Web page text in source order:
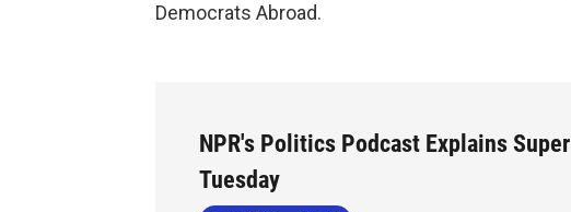
Democrats Abroad.
NPR's Politics Podcast Explains Super
Tuesday